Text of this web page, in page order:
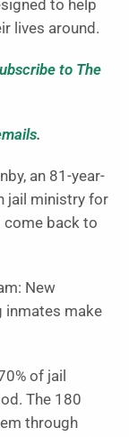
to help
lives around.
to The
.
an 81-year-
jail ministry for
come back to
New
inmates make
of jail
The 180
through